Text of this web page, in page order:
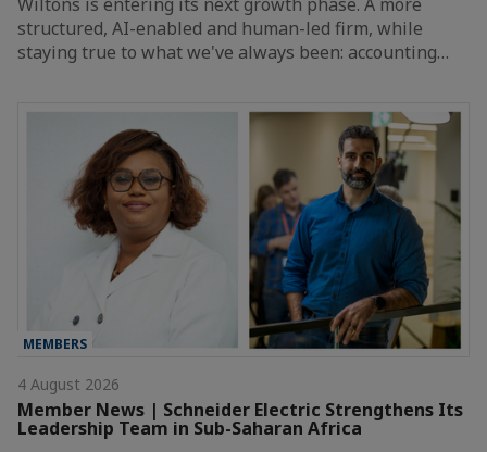
structured, AI-enabled and human-led firm, while
staying true to what we've always been: accounting…
MEMBERS
4 August 2026
Member News | Schneider Electric Strengthens Its
Leadership Team in Sub-Saharan Africa